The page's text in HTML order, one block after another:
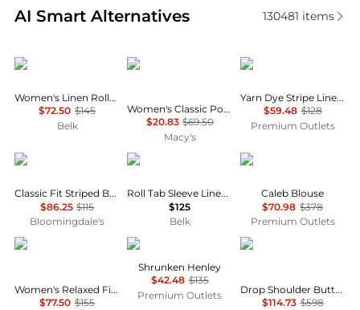
AI Smart Alternatives
Real-time analysis of similar Women's Shirts
130481 items
Ralph Lauren
Women's Linen Roll-Tab Sleeve Tunic
$72.50 $145
Belk
Tommy Hilfiger
Women's Classic Poplin Roll-Tab Long-Sleeve Shirt
$20.83 $69.50
Macy's
Brooks Brothers
Yarn Dye Stripe Linen Classic Shirt
$59.48 $128
Premium Outlets
Ralph Lauren
Classic Fit Striped Broadcloth Shirt
$86.25 $115
Bloomingdale's
Ralph Lauren
Roll Tab Sleeve Linen Shirt
$125
Belk
Diane von
Caleb Blouse
$70.98 $378
Premium Outlets
Ralph Lauren
Women's Relaxed Fit Eyelet-Logo Linen Shirt
$77.50 $155
James Perse
Shrunken Henley
$42.48 $135
Premium Outlets
Lafayette 148 New
Drop Shoulder Button Oversized Blouse
$114.73 $598